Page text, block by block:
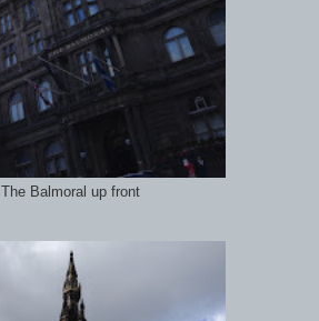
The Balmoral up front